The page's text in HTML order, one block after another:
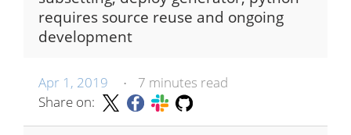
requires source reuse and ongoing
development
Apr 1, 2019 •
7 minutes read
Share on: